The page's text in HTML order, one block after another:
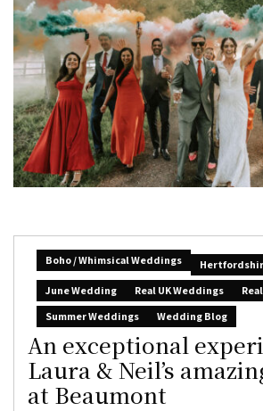
Boho / Whimsical Weddings
June Wedding
Real UK Weddings
Summer Weddings
Wedding Blog
An exceptional
Laura & Neil’s
at Beaumont